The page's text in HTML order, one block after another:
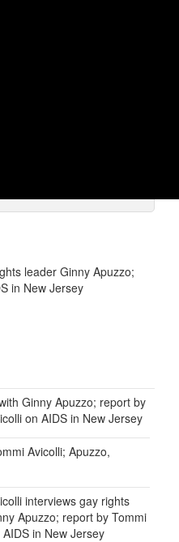
leader Ginny Apuzzo;
in New Jersey
Ginny Apuzzo; report by
on AIDS in New Jersey
Avicolli; Apuzzo,
interviews gay rights
Apuzzo; report by Tommi
in New Jersey